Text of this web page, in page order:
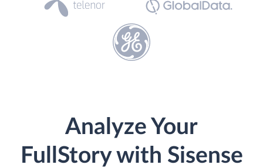
Analyze Your
FullStory with Sisense